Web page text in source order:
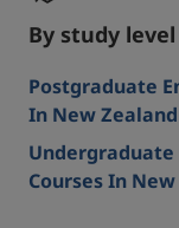
By study level
Postgraduate
In New Zealand
Courses In